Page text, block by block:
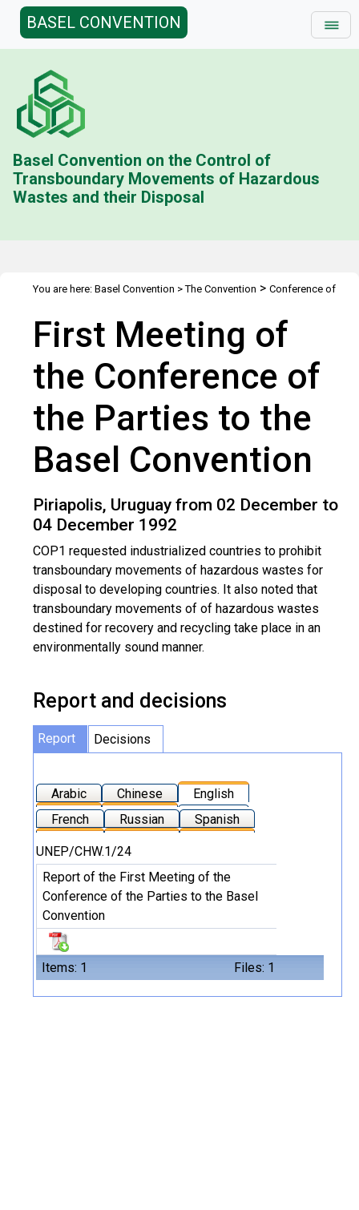
BASEL CONVENTION
Basel Convention on the Control of
Transboundary Movements of Hazardous
Wastes and their Disposal
You are here: Basel Convention >The Convention > Conference of
First Meeting of
the Conference of
the Parties to the
Basel Convention
Piriapolis, Uruguay from 02 December to
04 December 1992
COP1 requested industrialized countries to prohibit
transboundary movements of hazardous wastes for
disposal to developing countries. It also noted that
transboundary movements of of hazardous wastes
destined for recovery and recycling take place in an
environmentally sound manner.
Report and decisions
Report Decisions
Arabic Chinese
English
French
Russian Spanish
Items: 1 Files: 1
UNEP/CHW.1/24
Report of the First Meeting of the
Conference of the Parties to the Basel
Convention